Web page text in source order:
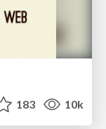
183 10k